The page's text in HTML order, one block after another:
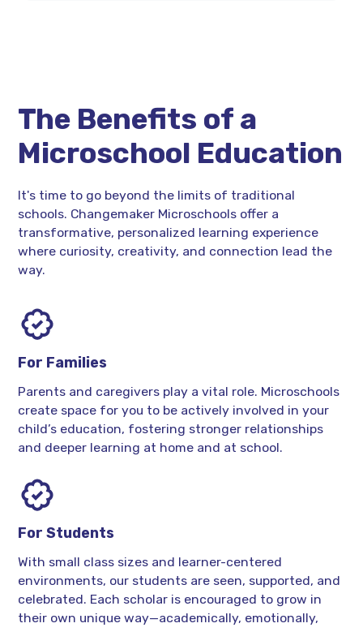
The Benefits of a
Microschool Education
It's time to go beyond the limits of traditional
schools. Changemaker Microschools offer a
transformative, personalized learning experience
where curiosity, creativity, and connection lead the
way.
For Families
Parents and caregivers play a vital role. Microschools
create space for you to be actively involved in your
child’s education, fostering stronger relationships
and deeper learning at home and at school.
For Students
With small class sizes and learner-centered
environments, our students are seen, supported, and
celebrated. Each scholar is encouraged to grow in
their own unique way—academically, emotionally,